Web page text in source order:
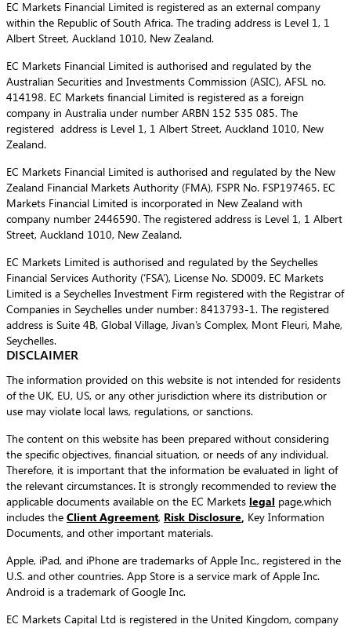
EC Markets Financial Limited is registered as an external company
within the Republic of South Africa. The trading address is Level 1, 1
Albert Street, Auckland 1010, New Zealand.
EC Markets Financial Limited is authorised and regulated by the
Australian Securities and Investments Commission (ASIC), AFSL no.
414198. EC Markets financial Limited is registered as a foreign
company in Australia under number ARBN 152 535 085. The
registered address is Level 1, 1 Albert Street, Auckland 1010, New
Zealand.
EC Markets Financial Limited is authorised and regulated by the New
Zealand Financial Markets Authority (FMA), FSPR No. FSP197465. EC
Markets Financial Limited is incorporated in New Zealand with
company number 2446590. The registered address is Level 1, 1 Albert
Street, Auckland 1010, New Zealand.
EC Markets Limited is authorised and regulated by the Seychelles
Financial Services Authority (‘FSA’), License No. SD009. EC Markets
Limited is a Seychelles Investment Firm registered with the Registrar of
Companies in Seychelles under number: 8413793-1. The registered
address is Suite 4B, Global Village, Jivan’s Complex, Mont Fleuri, Mahe,
Seychelles.
DISCLAIMER
The information provided on this website is not intended for residents
of the UK, EU, US, or any other jurisdiction where its distribution or
use may violate local laws, regulations, or sanctions.
The content on this website has been prepared without considering
the specific objectives, financial situation, or needs of any individual.
Therefore, it is important that the information be evaluated in light of
the relevant circumstances. It is strongly recommended to review the
applicable documents available on the EC Markets legal page,which
includes the Client Agreement, Risk Disclosure Key Information
Documents, and other important materials.
Apple, iPad, and iPhone are trademarks of Apple Inc., registered in the
U.S. and other countries. App Store is a service mark of Apple Inc.
Android is a trademark of Google Inc.
EC Markets Capital Ltd is registered in the United Kingdom, company